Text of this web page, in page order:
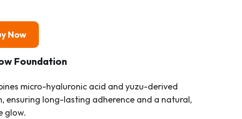
Now
Foundation
micro-hyaluronic acid and yuzu-derived
ensuring long-lasting adherence and a natural,
glow.